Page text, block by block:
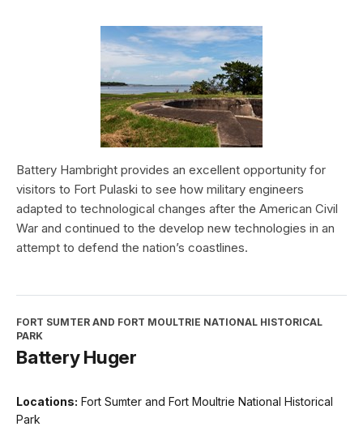
Battery Hambright provides an excellent opportunity for
visitors to Fort Pulaski to see how military engineers
adapted to technological changes after the American Civil
War and continued to the develop new technologies in an
attempt to defend the nation’s coastlines.
FORT SUMTER AND FORT MOULTRIE NATIONAL HISTORICAL
PARK
Battery Huger
Locations: Fort Sumter and Fort Moultrie National Historical
Park